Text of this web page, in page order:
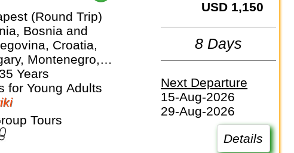
(Round Trip)
Bosnia and
Croatia,
Montenegro,
Years
for Young Adults
Tours
USD 1,150
8 Days
Next Departure
15-Aug-2026
29-Aug-2026
Details